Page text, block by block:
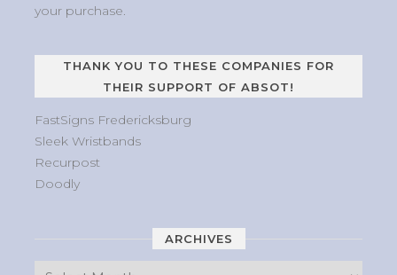
your purchase.
THANK YOU TO THESE COMPANIES FOR
THEIR SUPPORT OF ABSOT!
FastSigns Fredericksburg
Sleek Wristbands
Recurpost
Doodly
ARCHIVES